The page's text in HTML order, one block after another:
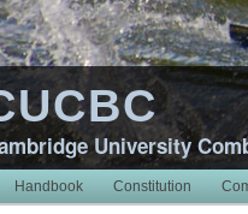
University
Handbook Constitution